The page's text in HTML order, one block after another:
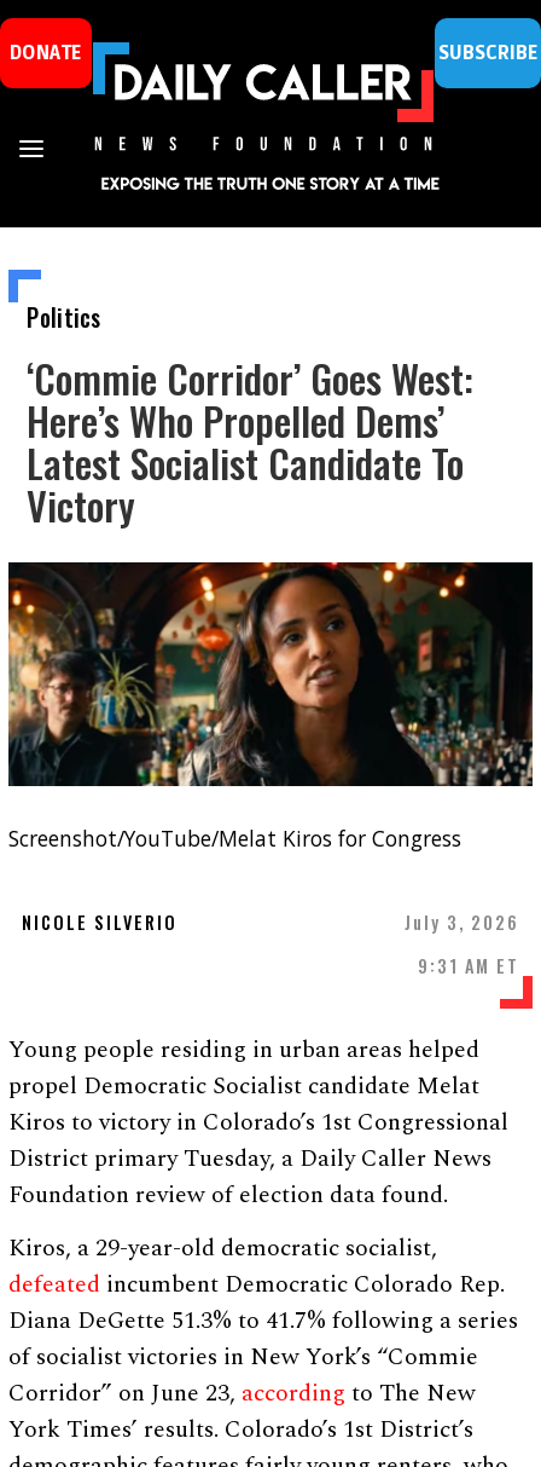
DONATE SUBSCRIBE
Politics
‘Commie Corridor’ Goes West:
Here’s Who Propelled Dems’
Latest Socialist Candidate To
Victory
Screenshot/YouTube/Melat Kiros for Congress
NICOLE SILVERIO
July 3, 2026
9:31 AM ET
Young people residing in urban areas helped
propel Democratic Socialist candidate Melat
Kiros to victory in Colorado’s 1st Congressional
District primary Tuesday, a Daily Caller News
Foundation review of election data found.
Kiros, a 29-year-old democratic socialist,
defeated incumbent Democratic Colorado Rep.
Diana DeGette 51.3% to 41.7% following a series
of socialist victories in New York’s “Commie
Corridor” on June 23, according to The New
York Times’ results. Colorado’s 1st District’s